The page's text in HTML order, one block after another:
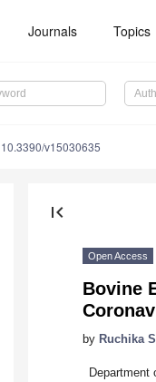
Journals Topics
10.3390/v15030635
first_page
Open Access
Bovine
by Ruchika
Department